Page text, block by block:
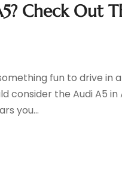
Check Out
fun to drive in
consider the Audi A5 in
you...